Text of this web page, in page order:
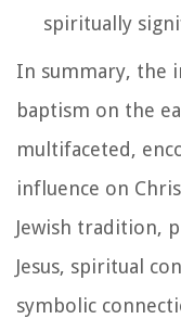
spiritually
In summary, the
baptism on the
multifaceted,
influence on
Jewish tradition,
Jesus, spiritual
symbolic